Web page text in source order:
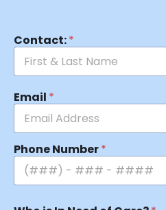
Contact:*
Email *
Phone Number*